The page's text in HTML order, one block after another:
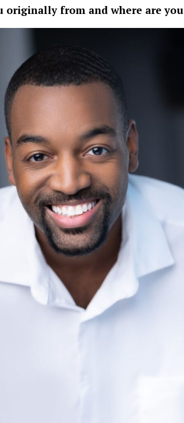
originally from and where are you